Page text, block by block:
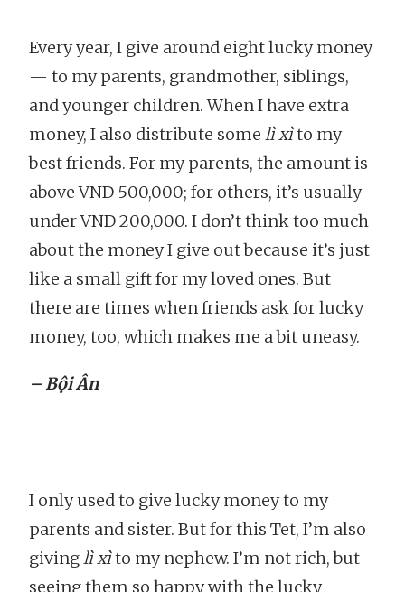
Every year, I give around eight lucky money
— to my parents, grandmother, siblings,
and younger children. When I have extra
money, I also distribute some lì xìto my
best friends. For my parents, the amount is
above VND 500,000; for others, it’s usually
under VND 200,000. I don’t think too much
about the money I give out because it’s just
like a small gift for my loved ones. But
there are times when friends ask for lucky
money, too, which makes me a bit uneasy.
– Bội Ân
I only used to give lucky money to my
parents and sister. But for this Tet, I’m also
givinglì xìto my nephew. I’m not rich, but
seeing them so happy with the lucky